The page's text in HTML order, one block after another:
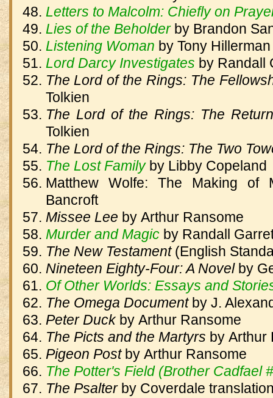
Letters to Malcolm: Chiefly on
Lies of the Beholder by Brandon
Listening Woman by Tony Hillerman
Lord Darcy Investigates by Randall
The Lord of the Rings: The
Tolkien
The Lord of the Rings: The
Tolkien
The Lord of the Rings: The Two
The Lost Family by Libby Copeland
Matthew Wolfe: The Making of
Bancroft
Missee Lee by Arthur Ransome
Murder and Magic by Randall
The New Testament(English
Nineteen Eighty-Four: A Novel by
Of Other Worlds: Essays and
The Omega Document by J.
Peter Duck by Arthur Ransome
The Picts and the Martyrs by Arthur
Pigeon Post by Arthur Ransome
The Potter's Field (Brother Cadfael
The Psalter by Coverdale